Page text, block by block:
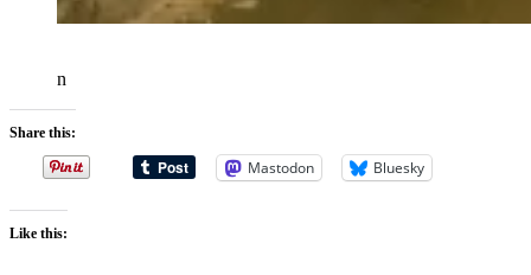
n
Share this:
Mastodon Bluesky
Like this: